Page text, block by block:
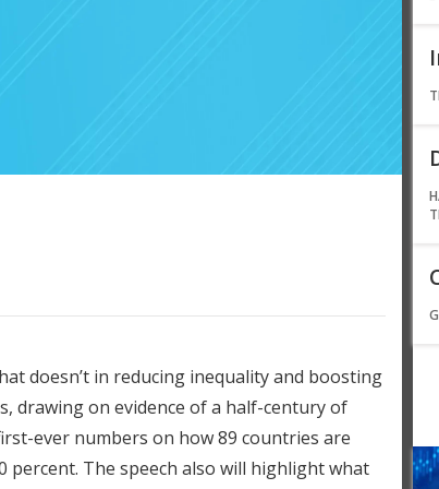
doesn’t in reducing inequality and boosting
drawing on evidence of a half-century of
ever numbers on how 89 countries are
The speech also will highlight what